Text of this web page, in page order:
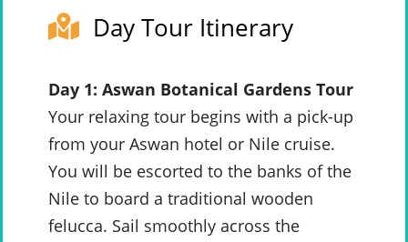
Day Tour Itinerary
Day 1: Aswan Botanical Gardens Tour
Your relaxing tour begins with a pick-up
from your Aswan hotel or Nile cruise.
You will be escorted to the banks of the
Nile to board a traditional wooden
felucca. Sail smoothly across the